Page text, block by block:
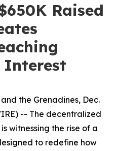
Raised
the Grenadines, Dec.
-- The decentralized
witnessing the rise of a
to redefine how